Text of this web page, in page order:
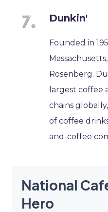
Dunkin'
Founded in
Rosenberg.
largest coffee
chains
of coffee
and-coffee
National
Hero